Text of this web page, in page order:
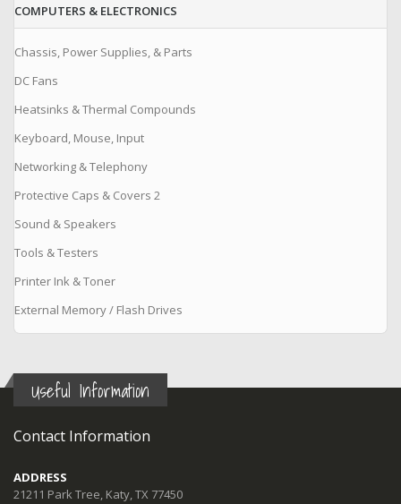
COMPUTERS & ELECTRONICS
Chassis, Power Supplies, & Parts
DC Fans
Heatsinks & Thermal Compounds
Keyboard, Mouse, Input
Networking & Telephony
Protective Caps & Covers 2
Sound & Speakers
Tools & Testers
Printer Ink & Toner
External Memory / Flash Drives
Useful Information
Contact Information
ADDRESS
21211 Park Tree, Katy, TX 77450